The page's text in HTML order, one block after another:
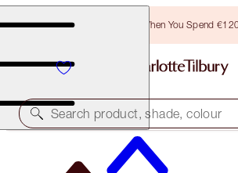
Free Bronzing Brush When You Spend
Search product, shade, colour